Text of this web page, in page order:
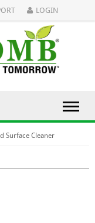
LOGIN
Surface Cleaner